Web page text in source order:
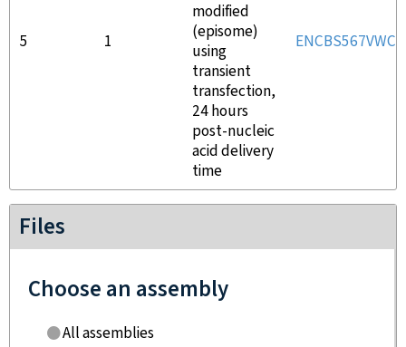
5 1
modified
(episome)
using
transient
transfection,
24 hours
post-nucleic
acid delivery
time
ENCBS567VWC
Files
Choose an assembly
All assemblies